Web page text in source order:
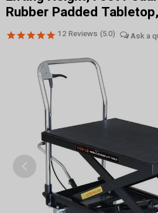
Rubber Padded
12 Reviews